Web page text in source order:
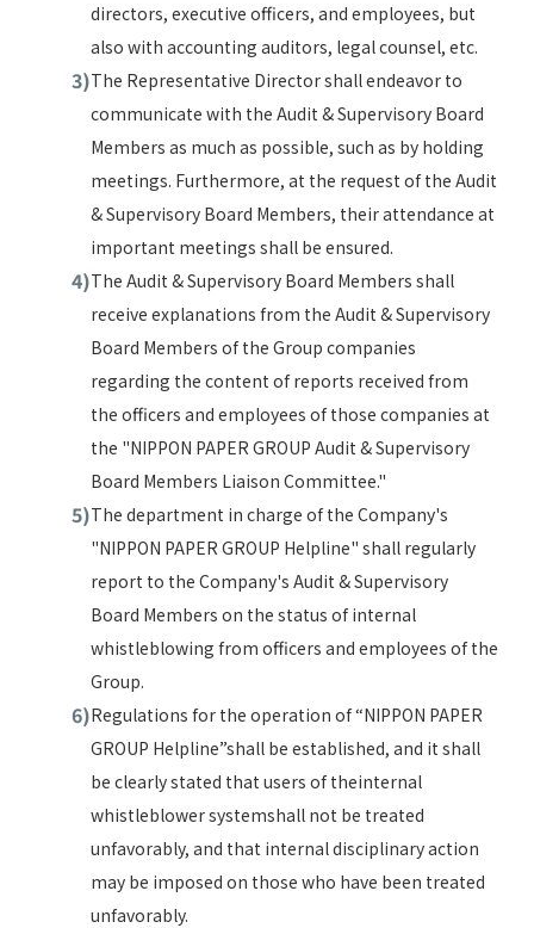
directors, executive officers, and employees, but
also with accounting auditors, legal counsel, etc.
The Representative Director shall endeavor to
communicate with the Audit & Supervisory Board
Members as much as possible, such as by holding
meetings. Furthermore, at the request of the Audit
& Supervisory Board Members, their attendance at
important meetings shall be ensured.
The Audit & Supervisory Board Members shall
receive explanations from the Audit & Supervisory
Board Members of the Group companies
regarding the content of reports received from
the officers and employees of those companies at
the "NIPPON PAPER GROUP Audit & Supervisory
Board Members Liaison Committee."
The department in charge of the Company's
"NIPPON PAPER GROUP Helpline" shall regularly
report to the Company's Audit & Supervisory
Board Members on the status of internal
whistleblowing from officers and employees of the
Group.
Regulations for the operation of “NIPPON PAPER
GROUP Helpline”shall be established, and it shall
be clearly stated that users of theinternal
whistleblower systemshall not be treated
unfavorably, and that internal disciplinary action
may be imposed on those who have been treated
unfavorably.